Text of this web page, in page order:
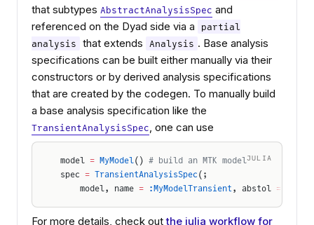
that subtypes AbstractAnalysisSpec and
referenced on the Dyad side via a
partial
analysis
that extends Analysis . Base analysis
specifications can be built either manually via their
constructors or by derived analysis specifications
that are created by the codegen. To manually build
a base analysis specification like the
TransientAnalysisSpec, one can use
JULIA
model = MyModel() # build an MTK model
spec = TransientAnalysisSpec (;
    model, name
= :MyModelTransient, abstol =
For more details, check outthe julia workflow for